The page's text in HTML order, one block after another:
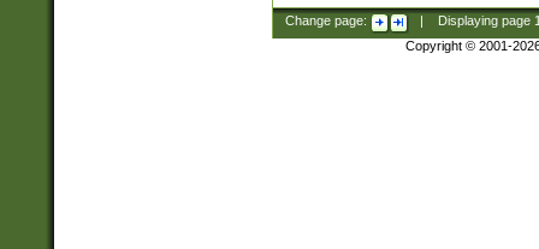
Change page: Displaying page
Copyright © 2001-